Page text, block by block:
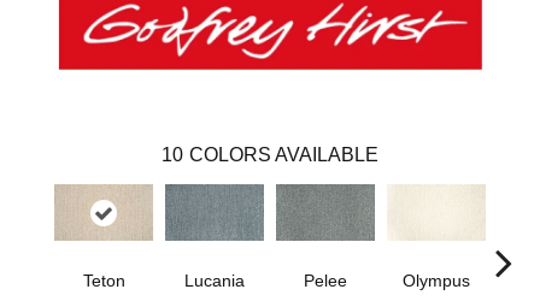
10 COLORS AVAILABLE
Teton Lucania Pelee Olympus